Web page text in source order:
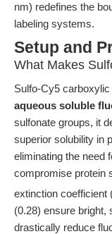
nm) redefines the
labeling systems.
Setup and
What Makes
Sulfo-Cy5
aqueous soluble
sulfonate groups, it
superior solubility in
eliminating the need
compromise protein
extinction coefficient
(0.28) ensure bright,
drastically reduce